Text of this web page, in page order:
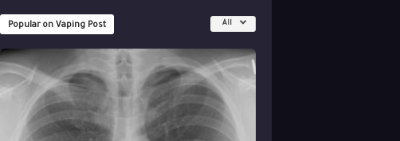
Popular on Vaping Post All